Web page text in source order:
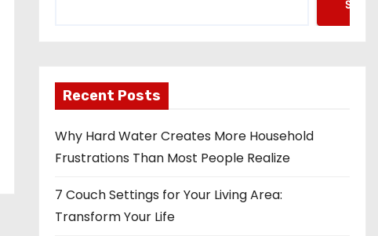
Recent Posts
Why Hard Water Creates More Household
Frustrations Than Most People Realize
7 Couch Settings for Your Living Area:
Transform Your Life